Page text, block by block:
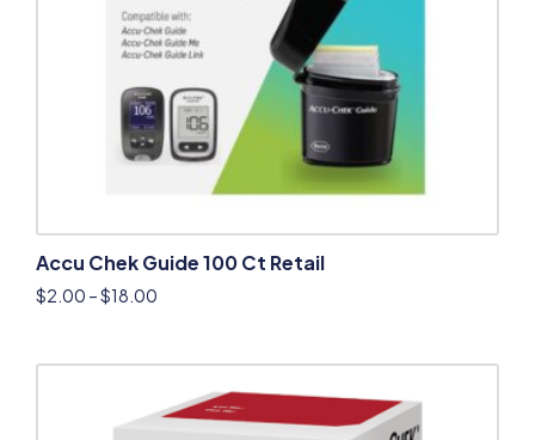
Accu Chek Guide 100 Ct Retail
$2.00 –$18.00